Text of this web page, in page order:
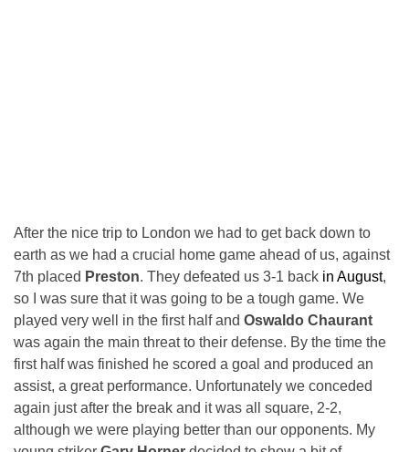
After the nice trip to London we had to get back down to
earth as we had a crucial home game ahead of us, against
7th placed Preston. They defeated us 3-1 back in August,
so I was sure that it was going to be a tough game. We
played very well in the first half and Oswaldo Chaurant
was again the main threat to their defense. By the time the
first half was finished he scored a goal and produced an
assist, a great performance. Unfortunately we conceded
again just after the break and it was all square, 2-2,
although we were playing better than our opponents. My